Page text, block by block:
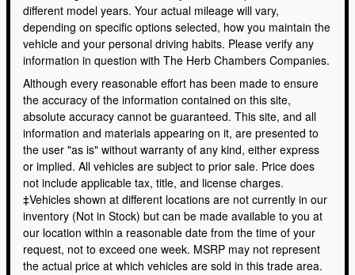
different model years. Your actual mileage will vary,
depending on specific options selected, how you maintain the
vehicle and your personal driving habits. Please verify any
information in question with The Herb Chambers Companies.
Although every reasonable effort has been made to ensure
the accuracy of the information contained on this site,
absolute accuracy cannot be guaranteed. This site, and all
information and materials appearing on it, are presented to
the user "as is" without warranty of any kind, either express
or implied. All vehicles are subject to prior sale. Price does
not include applicable tax, title, and license charges.
‡Vehicles shown at different locations are not currently in our
inventory (Not in Stock) but can be made available to you at
our location within a reasonable date from the time of your
request, not to exceed one week. MSRP may not represent
the actual price at which vehicles are sold in this trade area.